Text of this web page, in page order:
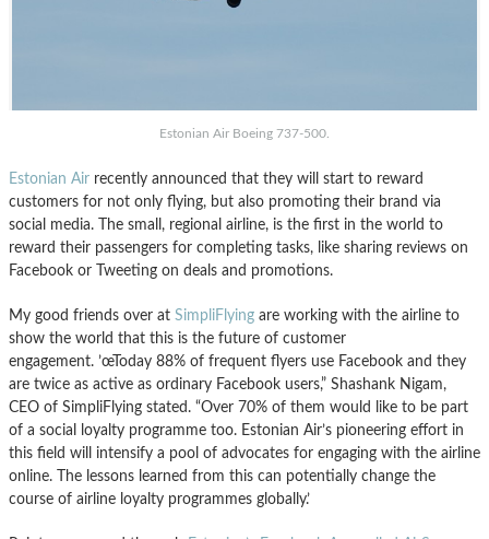
Estonian Air Boeing 737-500.
Estonian Air recently announced that they will start to reward
customers for not only flying, but also promoting their brand via
social media. The small, regional airline, is the first in the world to
reward their passengers for completing tasks, like sharing reviews on
Facebook or Tweeting on deals and promotions.
My good friends over at SimpliFlying are working with the airline to
show the world that this is the future of customer
engagement. ’œToday 88% of frequent flyers use Facebook and they
are twice as active as ordinary Facebook users,” Shashank Nigam,
CEO of SimpliFlying stated. “Over 70% of them would like to be part
of a social loyalty programme too. Estonian Air’s pioneering effort in
this field will intensify a pool of advocates for engaging with the airline
online. The lessons learned from this can potentially change the
course of airline loyalty programmes globally.’